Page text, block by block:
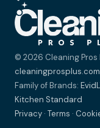
© 2026 Cleaning Pros
cleaningprosplus.com
Family of Brands:
Kitchen Standard
Privacy · Terms ·